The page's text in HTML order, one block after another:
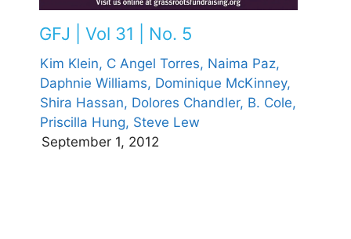
GFJ | Vol 31 | No. 5
Kim Klein, C Angel Torres, Naima Paz,
Daphnie Williams, Dominique McKinney,
Shira Hassan, Dolores Chandler, B. Cole,
Priscilla Hung, Steve Lew
September 1, 2012